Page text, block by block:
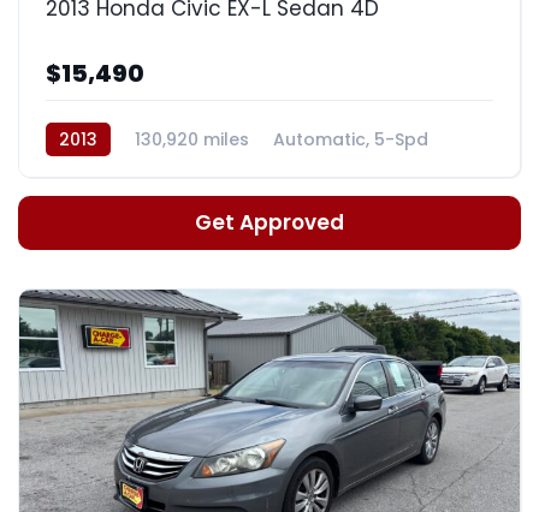
2013 Honda Civic EX-L Sedan 4D
$15,490
2013 130,920 miles Automatic, 5-Spd
Get Approved